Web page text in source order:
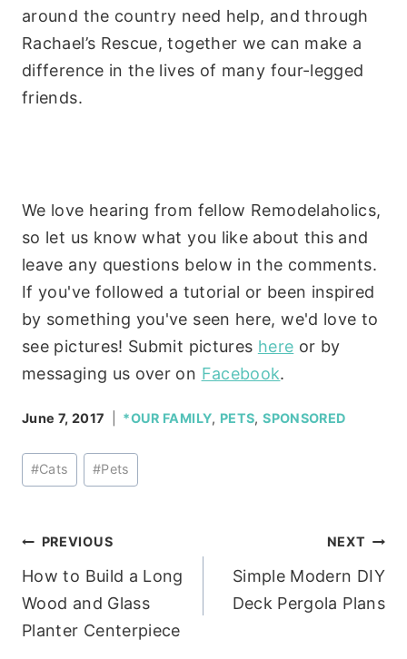
around the country need help, and through
Rachael’s Rescue, together we can make a
difference in the lives of many four-legged
friends.
We love hearing from fellow Remodelaholics,
so let us know what you like about this and
leave any questions below in the comments.
If you've followed a tutorial or been inspired
by something you've seen here, we'd love to
see pictures! Submit pictures here or by
messaging us over on Facebook.
June 7, 2017 *OUR FAMILY, PETS,SPONSORED
Post
Tags:
#Cats #Pets
Post
navigation
PREVIOUS
How to Build a Long
Wood and Glass
Planter Centerpiece
NEXT
Simple Modern DIY
Deck Pergola Plans